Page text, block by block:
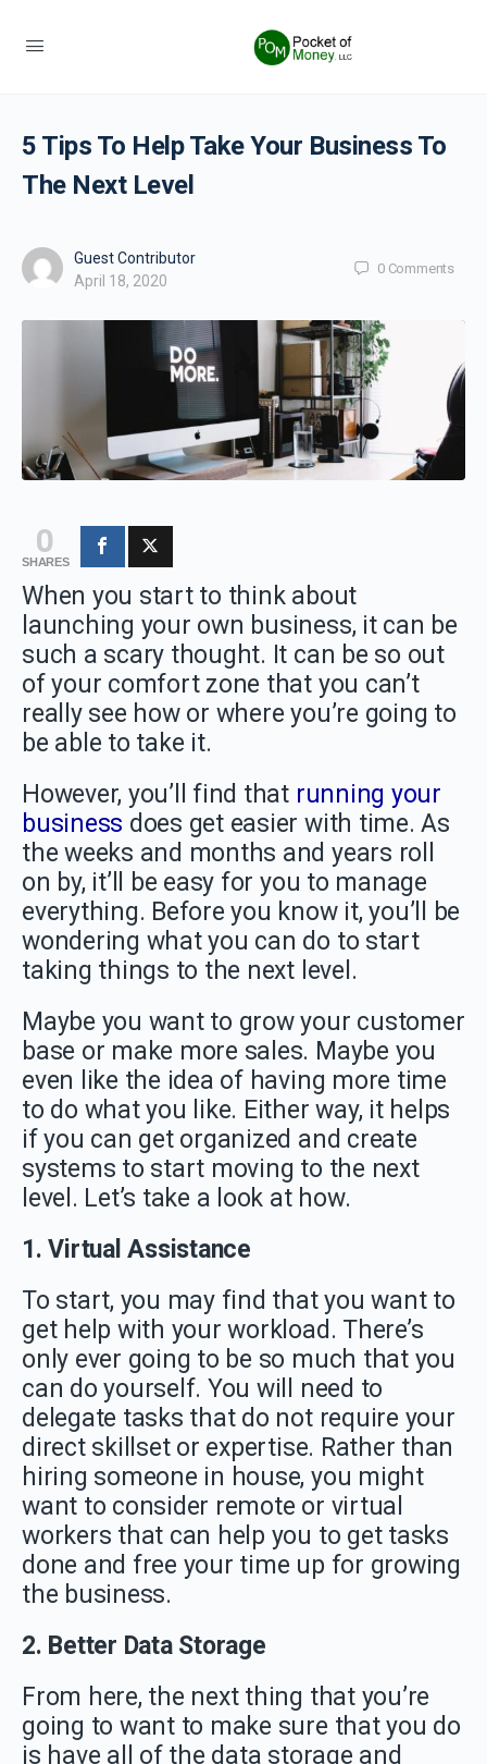
5 Tips To Help Take Your Business To
The Next Level
Guest Contributor
April 18, 2020
0 Comments
0
SHARES
When you start to think about
launching your own business, it can be
such a scary thought. It can be so out
of your comfort zone that you can’t
really see how or where you’re going to
be able to take it.
However, you’ll find that running your
business does get easier with time. As
the weeks and months and years roll
on by, it’ll be easy for you to manage
everything. Before you know it, you’ll be
wondering what you can do to start
taking things to the next level.
Maybe you want to grow your customer
base or make more sales. Maybe you
even like the idea of having more time
to do what you like. Either way, it helps
if you can get organized and create
systems to start moving to the next
level. Let’s take a look at how.
1. Virtual Assistance
To start, you may find that you want to
get help with your workload. There’s
only ever going to be so much that you
can do yourself. You will need to
delegate tasks that do not require your
direct skillset or expertise. Rather than
hiring someone in house, you might
want to consider remote or virtual
workers that can help you to get tasks
done and free your time up for growing
the business.
2. Better Data Storage
From here, the next thing that you’re
going to want to make sure that you do
is have all of the data storage and